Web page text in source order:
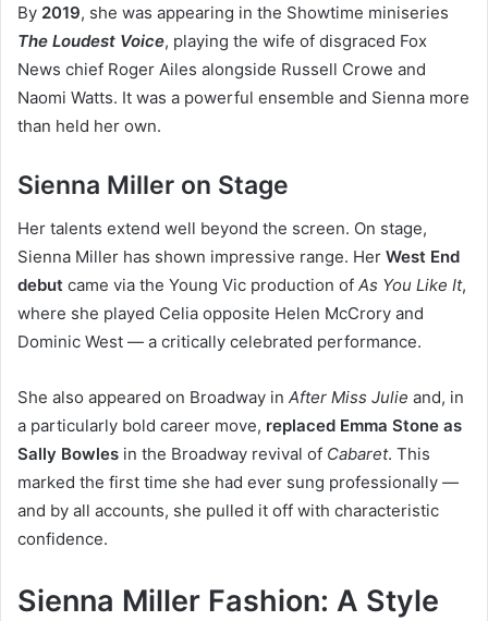
By 2019, she was appearing in the Showtime miniseries
The Loudest Voice, playing the wife of disgraced Fox
News chief Roger Ailes alongside Russell Crowe and
Naomi Watts. It was a powerful ensemble and Sienna more
than held her own.
Sienna Miller on Stage
Her talents extend well beyond the screen. On stage,
Sienna Miller has shown impressive range. Her West End
debut came via the Young Vic production of As You Like It,
where she played Celia opposite Helen McCrory and
Dominic West — a critically celebrated performance.
She also appeared on Broadway in After Miss Julie and, in
a particularly bold career move, replaced Emma Stone as
Sally Bowles in the Broadway revival of Cabaret. This
marked the first time she had ever sung professionally —
and by all accounts, she pulled it off with characteristic
confidence.
Sienna Miller Fashion: A Style